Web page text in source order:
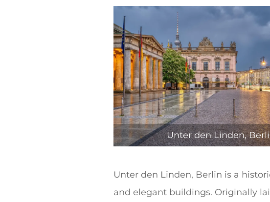
Unter den Linden,
Unter den Linden, Berlin is a
and elegant buildings. Originally